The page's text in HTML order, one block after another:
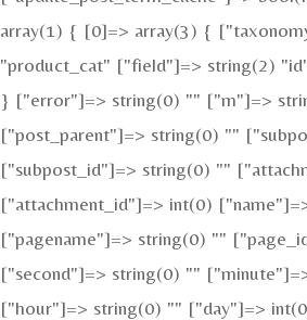
array(1) { [0]=> array(3) {
"product_cat" ["field"]=> string(2)
} ["error"]=> string(0) "" ["m"]=>
["post_parent"]=> string(0) ""
["subpost_id"]=> string(0) ""
["attachment_id"]=> int(0)
["pagename"]=> string(0) ""
["second"]=> string(0) ""
["hour"]=> string(0) "" ["day"]=>